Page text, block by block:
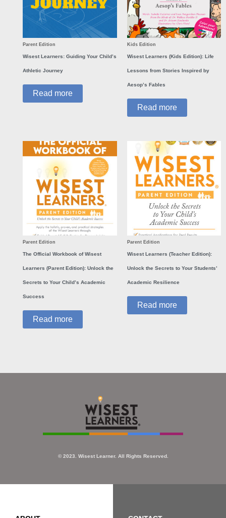
Parent Edition
Wisest Learners: Guiding Your Child’s
Athletic Journey
Read more
Kids Edition
Wisest Learners (Kids Edition): Life
Lessons from Stories Inspired by
Aesop’s Fables
Read more
Parent Edition
The Official Workbook of Wisest
Learners (Parent Edition): Unlock the
Secrets to Your Child’s Academic
Success
Read more
Parent Edition
Wisest Learners (Teacher Edition):
Unlock the Secrets to Your Students’
Academic Resilience
Read more
© 2023. Wisest Learner. All Rights Reserved.